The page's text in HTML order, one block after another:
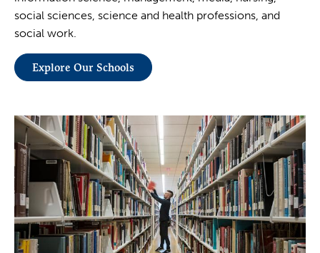
social sciences, science and health professions, and
social work.
Explore Our Schools